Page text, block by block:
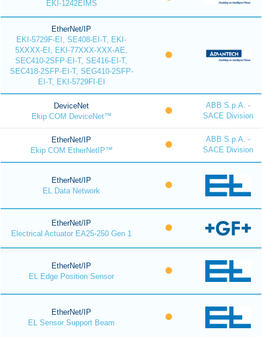
EKI-1242EIMS
EtherNet/IP
EKI-5729F-EI, SE408-EI-T, EKI-
5XXXX-EI, EKI-77XXX-XXX-AE,
SEC410-2SFP-EI-T, SE416-EI-T,
SEC418-2SFP-EI-T, SEG410-2SFP-
EI-T, EKI-5729FI-EI
DeviceNet
Ekip COM DeviceNet™
ABB S.p.A. -
SACE Division
EtherNet/IP
Ekip COM EtherNetIP™
ABB S.p.A. -
SACE Division
EtherNet/IP
EL Data Network
EtherNet/IP
Electrical Actuator EA25-250 Gen 1
EtherNet/IP
EL Edge Position Sensor
EtherNet/IP
EL Sensor Support Beam